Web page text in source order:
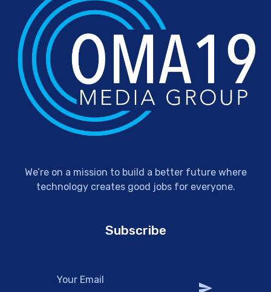
We’re on a mission to build a better future where
technology creates good jobs for everyone.
Subscribe